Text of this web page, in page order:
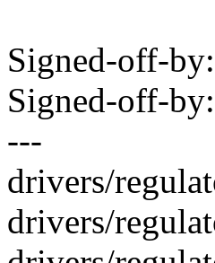
Signed-off-
Signed-off-
---
drivers/
drivers/